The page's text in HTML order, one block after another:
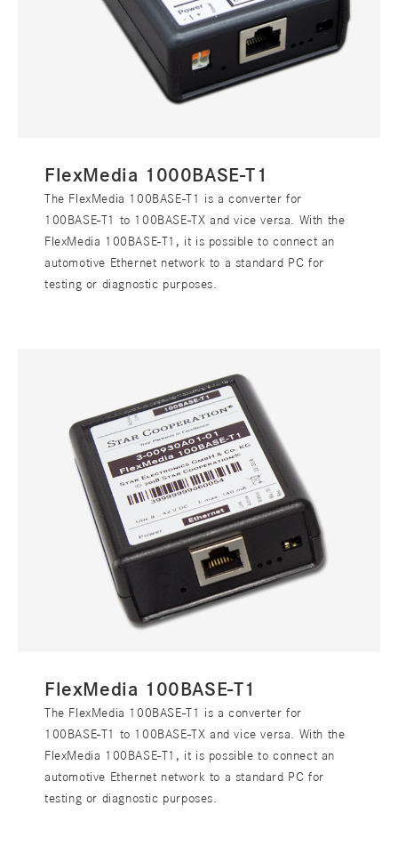
FlexMedia 1000BASE-T1
The FlexMedia 100BASE-T1 is a converter for
100BASE-T1 to 100BASE-TX and vice versa. With the
FlexMedia 100BASE-T1, it is possible to connect an
automotive Ethernet network to a standard PC for
testing or diagnostic purposes.
FlexMedia 100BASE-T1
The FlexMedia 100BASE-T1 is a converter for
100BASE-T1 to 100BASE-TX and vice versa. With the
FlexMedia 100BASE-T1, it is possible to connect an
automotive Ethernet network to a standard PC for
testing or diagnostic purposes.